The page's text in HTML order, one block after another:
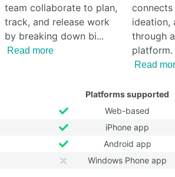
team collaborate to plan,
track, and release work
by breaking down bi
Read more
ideation,
through
Read
Platforms supported
Web-based
iPhone app
Android app
Windows Phone app